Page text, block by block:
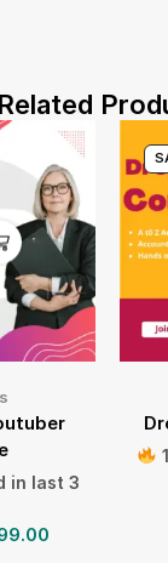
Related
in last 3